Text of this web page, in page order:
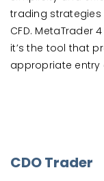
trading strategies
CFD. MetaTrader
it’s the tool that
appropriate entry
CDO Trader